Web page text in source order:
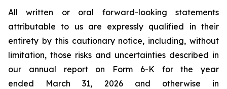
All written or oral forward-looking statements
attributable to us are expressly qualified in their
entirety by this cautionary notice, including, without
limitation, those risks and uncertainties described in
our annual report on Form 6-K for the year
ended March 31, 2026 and otherwise in